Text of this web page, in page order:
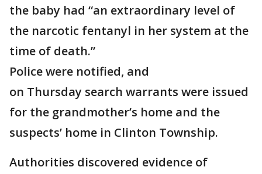
the baby had “an extraordinary level of
the narcotic fentanyl in her system at the
time of death.”
Police were notified, and
on Thursday search warrants were issued
for the grandmother’s home and the
suspects’ home in Clinton Township.
Authorities discovered evidence of